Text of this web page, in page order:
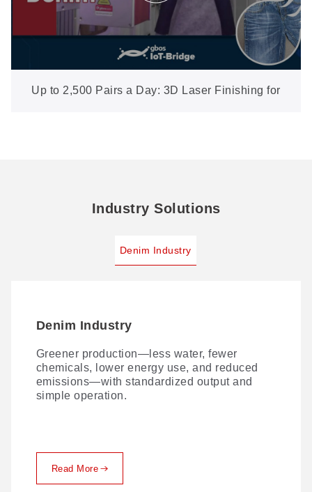
Up to 2,500 Pairs a Day: 3D Laser Finishing for
Industry Solutions
Denim Industry
Denim Industry
Greener production—less water, fewer
chemicals, lower energy use, and reduced
emissions—with standardized output and
simple operation.
Read More